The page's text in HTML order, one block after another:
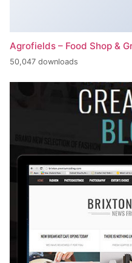
Agrofields – Food Shop &
50,047 downloads